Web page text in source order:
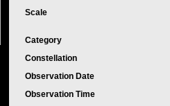
Scale
Category
Constellation
Observation Date
Observation Time